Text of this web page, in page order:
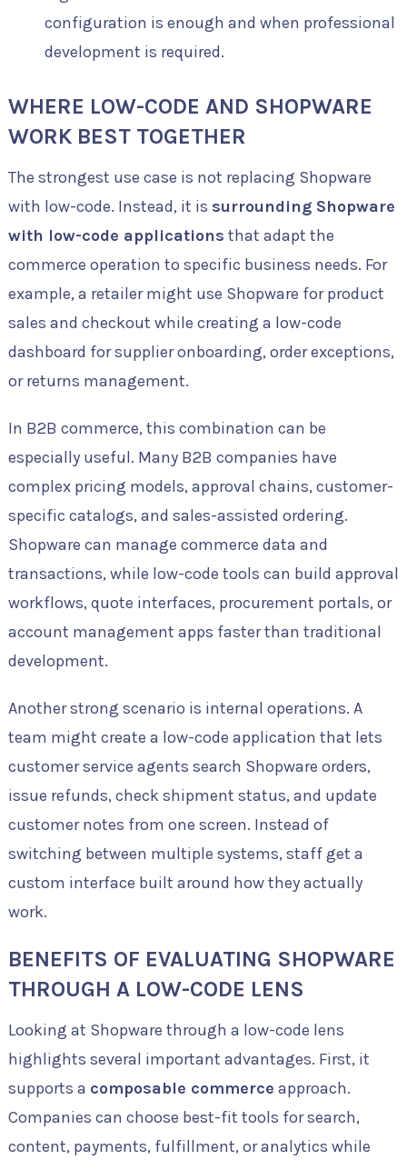
configuration is enough and when professional
development is required.
WHERE LOW-CODE AND SHOPWARE
WORK BEST TOGETHER
The strongest use case is not replacing Shopware
with low-code. Instead, it is surrounding Shopware
with low-code applications that adapt the
commerce operation to specific business needs. For
example, a retailer might use Shopware for product
sales and checkout while creating a low-code
dashboard for supplier onboarding, order exceptions,
or returns management.
In B2B commerce, this combination can be
especially useful. Many B2B companies have
complex pricing models, approval chains, customer-
specific catalogs, and sales-assisted ordering.
Shopware can manage commerce data and
transactions, while low-code tools can build approval
workflows, quote interfaces, procurement portals, or
account management apps faster than traditional
development.
Another strong scenario is internal operations. A
team might create a low-code application that lets
customer service agents search Shopware orders,
issue refunds, check shipment status, and update
customer notes from one screen. Instead of
switching between multiple systems, staff get a
custom interface built around how they actually
work.
BENEFITS OF EVALUATING SHOPWARE
THROUGH A LOW-CODE LENS
Looking at Shopware through a low-code lens
highlights several important advantages. First, it
supports a composable commerce approach.
Companies can choose best-fit tools for search,
content, payments, fulfillment, or analytics while